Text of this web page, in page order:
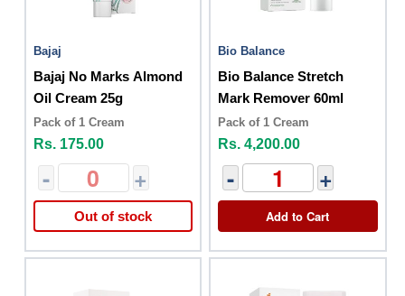
Bajaj
Bajaj No Marks Almond
Oil Cream 25g
Pack of 1 Cream
Rs. 175.00
- +
Out of stock
Bio Balance
Bio Balance Stretch
Mark Remover 60ml
Pack of 1 Cream
Rs. 4,200.00
- +
Add to Cart